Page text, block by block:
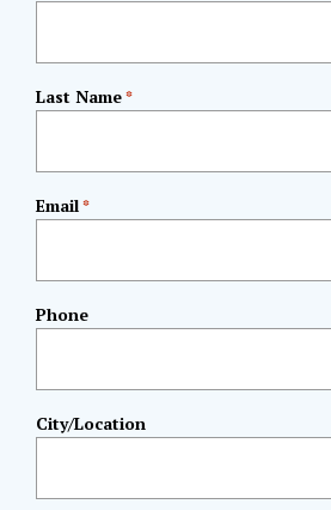
Last Name*
Email*
Phone
City/Location